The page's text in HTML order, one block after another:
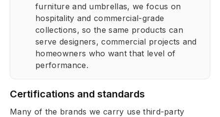
furniture and umbrellas, we focus on
hospitality and commercial-grade
collections, so the same products can
serve designers, commercial projects and
homeowners who want that level of
performance.
Certifications and standards
Many of the brands we carry use third-party